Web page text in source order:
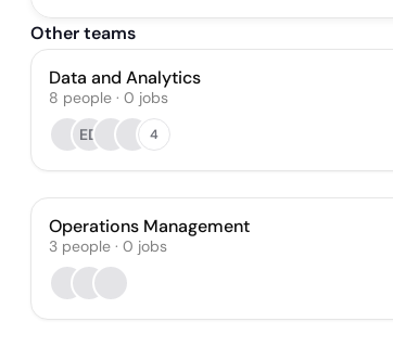
Other teams
Data and Analytics
8 people · 0 jobs
ED
4
Operations Management
3 people · 0 jobs